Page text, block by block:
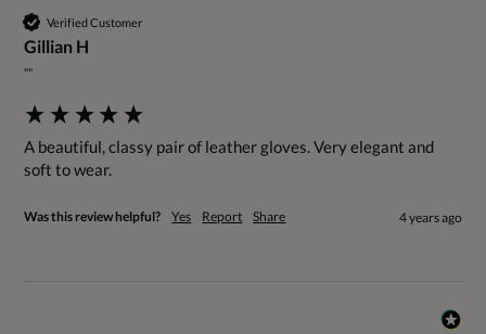
Verified Customer
Gillian H
""
A beautiful, classy pair of leather gloves. Very elegant and
soft to wear.
Was this review helpful? Yes Report Share 4 years ago